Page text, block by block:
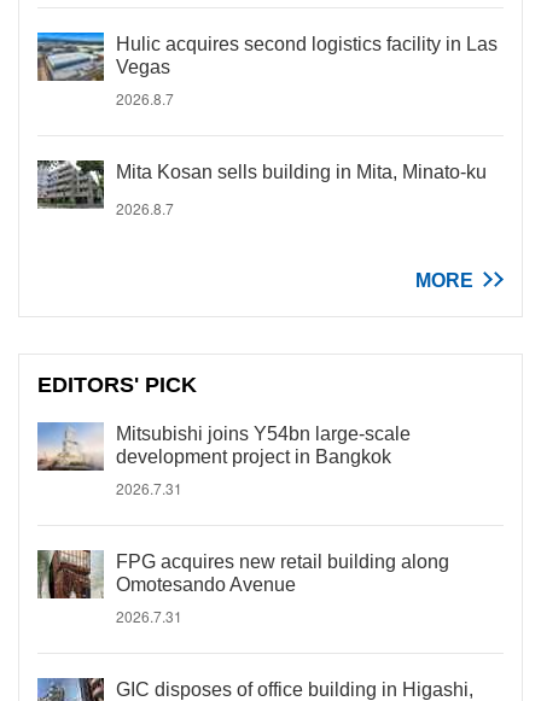
Hulic acquires second logistics facility in Las
Vegas
2026.8.7
Mita Kosan sells building in Mita, Minato-ku
2026.8.7
MORE
EDITORS' PICK
Mitsubishi joins Y54bn large-scale
development project in Bangkok
2026.7.31
FPG acquires new retail building along
Omotesando Avenue
2026.7.31
GIC disposes of office building in Higashi,